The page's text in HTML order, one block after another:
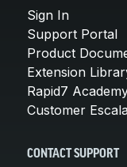
Sign In
Support Portal
Product
Extension
Rapid7
Customer
CONTACT SUPPORT